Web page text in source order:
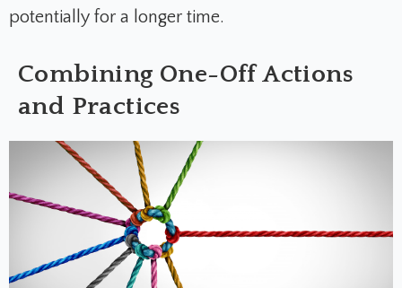
potentially for a longer time.
Combining One-Off Actions
and Practices